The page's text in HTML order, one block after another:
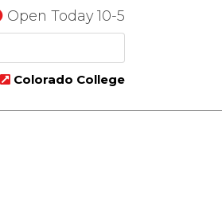
Open Today 10-5
Colorado College